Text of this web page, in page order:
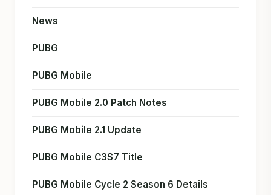
News
PUBG
PUBG Mobile
PUBG Mobile 2.0 Patch Notes
PUBG Mobile 2.1 Update
PUBG Mobile C3S7 Title
PUBG Mobile Cycle 2 Season 6 Details